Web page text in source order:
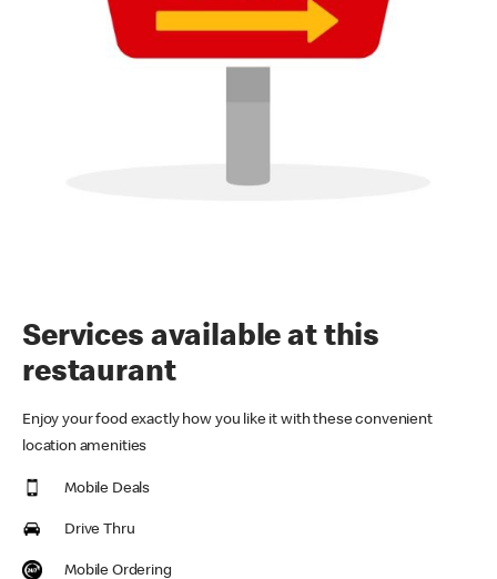
Services available at this
restaurant
Enjoy your food exactly how you like it with these convenient
location amenities
Mobile Deals
Drive Thru
Mobile Ordering